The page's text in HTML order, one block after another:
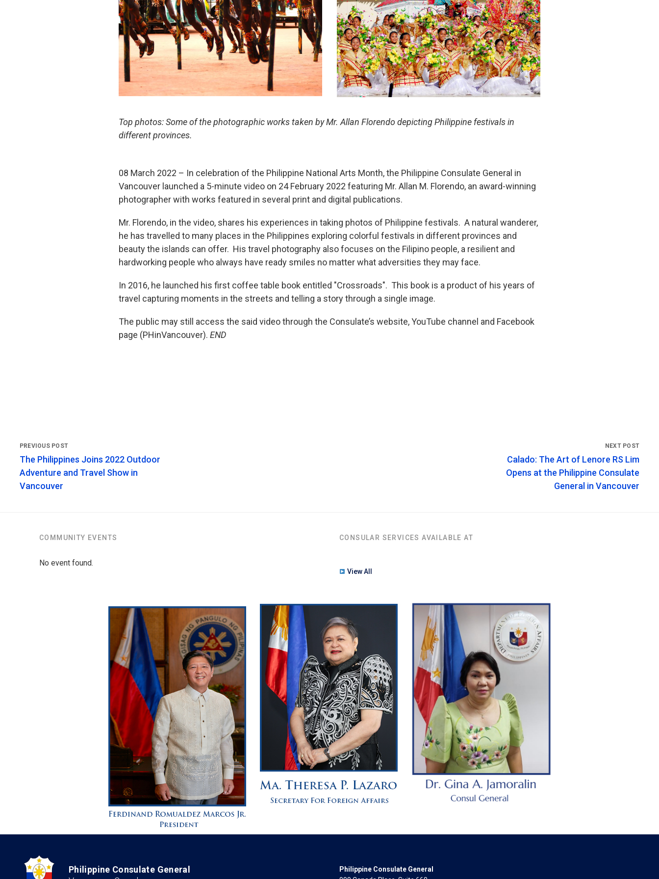
Top photos: Some of the photographic works taken by Mr. Allan Florendo depicting Philippine festivals in
different provinces.
08 March 2022 – In celebration of the Philippine National Arts Month, the Philippine Consulate General in
Vancouver launched a 5-minute video on 24 February 2022 featuring Mr. Allan M. Florendo, an award-winning
photographer with works featured in several print and digital publications.
Mr. Florendo, in the video, shares his experiences in taking photos of Philippine festivals. A natural wanderer,
he has travelled to many places in the Philippines exploring colorful festivals in different provinces and
beauty the islands can offer. His travel photography also focuses on the Filipino people, a resilient and
hardworking people who always have ready smiles no matter what adversities they may face.
In 2016, he launched his first coffee table book entitled "Crossroads". This book is a product of his years of
travel capturing moments in the streets and telling a story through a single image.
The public may still access the said video through the Consulate’s website, YouTube channel and Facebook
page (PHinVancouver). END
The Philippines Joins 2022 Outdoor
Adventure and Travel Show in
Vancouver
Calado: The Art of Lenore RS Lim
Opens at the Philippine Consulate
General in Vancouver
COMMUNITY EVENTS
No event found.
CONSULAR SERVICES AVAILABLE AT
View All
Philippine Consulate General
Philippine Consulate General